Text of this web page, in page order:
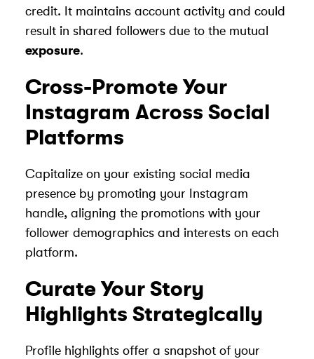
credit. It maintains account activity and could
result in shared followers due to the mutual
exposure.
Cross-Promote Your
Instagram Across Social
Platforms
Capitalize on your existing social media
presence by promoting your Instagram
handle, aligning the promotions with your
follower demographics and interests on each
platform.
Curate Your Story
Highlights Strategically
Profile highlights offer a snapshot of your